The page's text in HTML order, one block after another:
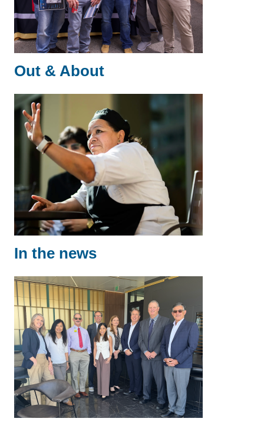
Out & About
In the news